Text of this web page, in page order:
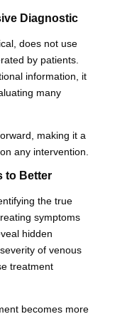
Diagnostic
does not use
by patients.
information, it
many
making it a
any intervention.
to Better
the true
symptoms
hidden
of venous
treatment
becomes more